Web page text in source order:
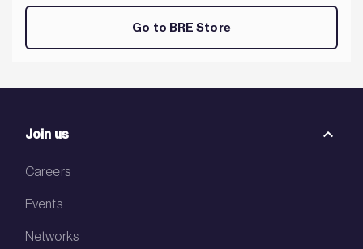
Go to BRE Store
Join us
Careers
Events
Networks